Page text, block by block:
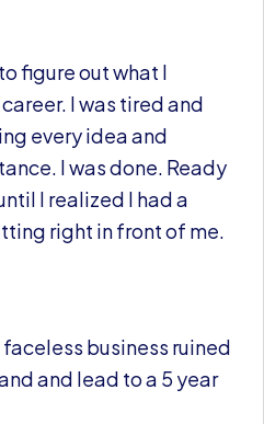
figure out what I
I was tired and
every idea and
I was done. Ready
I realized I had a
right in front of me.
business ruined
and lead to a 5 year